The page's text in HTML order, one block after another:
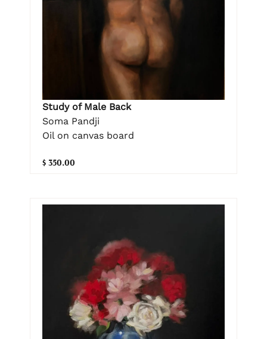
Study of Male Back
Soma Pandji
Oil on canvas board
$ 350.00